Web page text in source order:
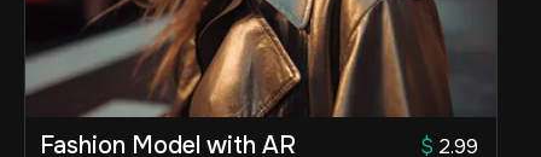
Fashion Model with AR
$ 2.99